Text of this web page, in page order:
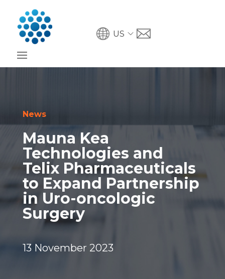
US
News
Mauna Kea
Technologies and
Telix Pharmaceuticals
to Expand Partnership
in Uro-oncologic
Surgery
13 November 2023